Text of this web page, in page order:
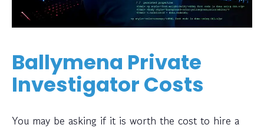
Ballymena Private
Investigator Costs
You may be asking if it is worth the cost to hire a